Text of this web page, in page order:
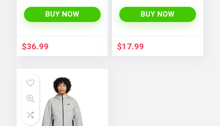
Lightweight Fleece
Rain Jackets
for Boys
BUY NOW
$36.99
BUY NOW
$17.99